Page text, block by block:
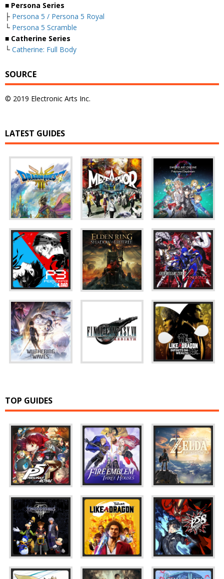
■ Persona Series
├ Persona 5 / Persona 5 Royal
└ Persona 5 Scramble
■ Catherine Series
└ Catherine: Full Body
SOURCE
© 2019 Electronic Arts Inc.
LATEST GUIDES
TOP GUIDES